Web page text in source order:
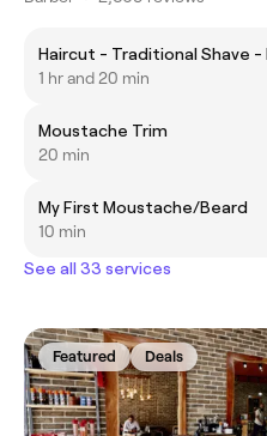
Haircut - Traditional Shave -
1 hr and 20 min
Moustache Trim
20 min
My First Moustache/Beard
10 min
See all 33 services
Featured Deals